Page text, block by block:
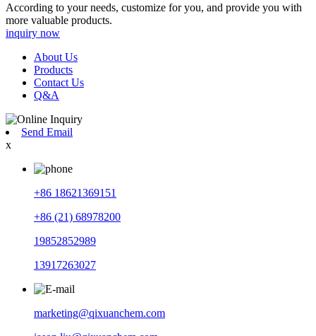
According to your needs, customize for you, and provide you with
more valuable products.
inquiry now
About Us
Products
Contact Us
Q&A
Send Email
x
+86 18621369151
+86 (21) 68978200
19852852989
13917263027
marketing@qixuanchem.com